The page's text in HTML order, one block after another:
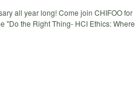
all year long! Come join CHIFOO for
"Do the Right Thing- HCI Ethics: Where